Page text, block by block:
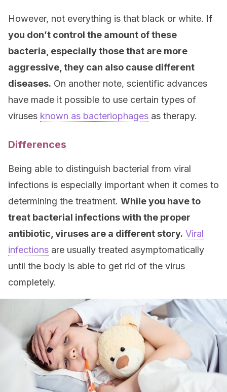
However, not everything is that black or white. If
you don’t control the amount of these
bacteria, especially those that are more
aggressive, they can also cause different
diseases. On another note, scientific advances
have made it possible to use certain types of
viruses known as bacteriophages as therapy.
Differences
Being able to distinguish bacterial from viral
infections is especially important when it comes to
determining the treatment. While you have to
treat bacterial infections with the proper
antibiotic, viruses are a different story. Viral
infections are usually treated asymptomatically
until the body is able to get rid of the virus
completely.